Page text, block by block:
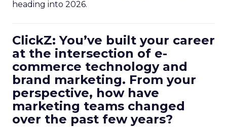
heading into 2026.
ClickZ: You’ve built your career
at the intersection of e-
commerce technology and
brand marketing. From your
perspective, how have
marketing teams changed
over the past few years?